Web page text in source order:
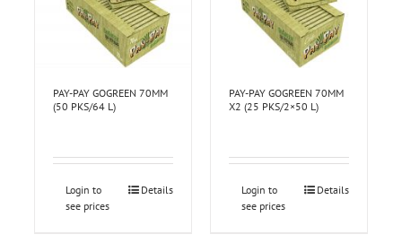
PAY-PAY GOGREEN 70MM
(50 PKS/64 L)
Login to
see prices
Details
PAY-PAY GOGREEN 70MM
X2 (25 PKS/2×50 L)
Login to
see prices
Details